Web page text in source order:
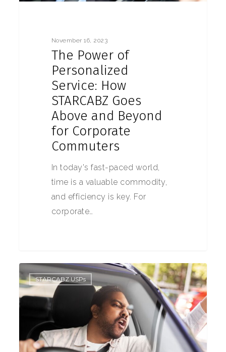
November 16, 2023
The Power of
Personalized
Service: How
STARCABZ Goes
Above and Beyond
for Corporate
Commuters
In today's fast-paced world,
time is a valuable commodity,
and efficiency is key. For
corporate…
STARCABZ USPs
0